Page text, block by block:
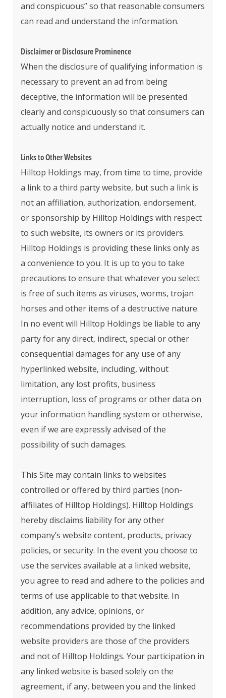
and conspicuous” so that reasonable consumers
can read and understand the information.
Disclaimer or Disclosure Prominence
When the disclosure of qualifying information is
necessary to prevent an ad from being
deceptive, the information will be presented
clearly and conspicuously so that consumers can
actually notice and understand it.
Links to Other Websites
Hilltop Holdings may, from time to time, provide
a link to a third party website, but such a link is
not an affiliation, authorization, endorsement,
or sponsorship by Hilltop Holdings with respect
to such website, its owners or its providers.
Hilltop Holdings is providing these links only as
a convenience to you. It is up to you to take
precautions to ensure that whatever you select
is free of such items as viruses, worms, trojan
horses and other items of a destructive nature.
In no event will Hilltop Holdings be liable to any
party for any direct, indirect, special or other
consequential damages for any use of any
hyperlinked website, including, without
limitation, any lost profits, business
interruption, loss of programs or other data on
your information handling system or otherwise,
even if we are expressly advised of the
possibility of such damages.
This Site may contain links to websites
controlled or offered by third parties (non-
affiliates of Hilltop Holdings). Hilltop Holdings
hereby disclaims liability for any other
company’s website content, products, privacy
policies, or security. In the event you choose to
use the services available at a linked website,
you agree to read and adhere to the policies and
terms of use applicable to that website. In
addition, any advice, opinions, or
recommendations provided by the linked
website providers are those of the providers
and not of Hilltop Holdings. Your participation in
any linked website is based solely on the
agreement, if any, between you and the linked